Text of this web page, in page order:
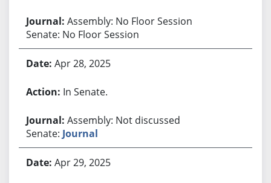
Assembly: No Floor Session
Senate: No Floor Session
Apr 28, 2025
In Senate.
Assembly: Not discussed
Senate: Journal
Apr 29, 2025